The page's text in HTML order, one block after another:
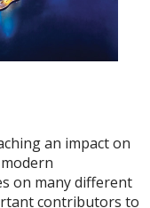
an impact on
on many different
contributors to